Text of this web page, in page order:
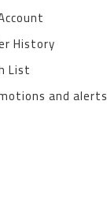
History
List
and alerts